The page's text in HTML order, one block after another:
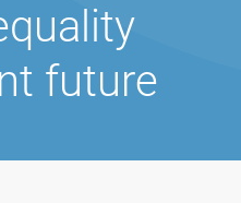
future